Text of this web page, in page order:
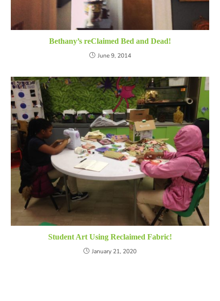
Bethany’s reClaimed Bed and Dead!
June 9, 2014
Student Art Using Reclaimed Fabric!
January 21, 2020